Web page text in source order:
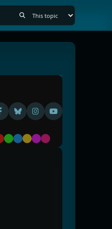
Green
BlueYellow
Purple
Pink